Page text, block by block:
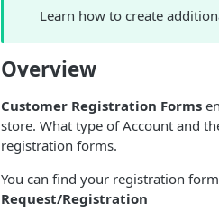
Learn how to create
Overview
Customer Registration Forms
store. What type of Account and
registration forms.
You can find your registration
Request/Registration